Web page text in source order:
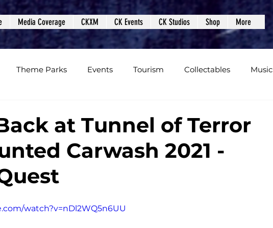
Media Coverage CKXM CK Events CK Studios Shop More
Theme Parks Events Tourism Collectables Music
Podcasts Photos Creepy Kingdom Studios
at Tunnel of Terror
Carwash 2021 -
watch?v=nDl2WQ5n6UU